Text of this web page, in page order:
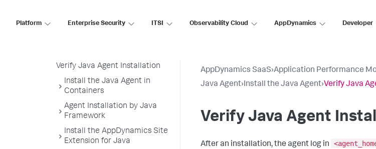
Platform Enterprise Security ITSI Observability Cloud AppDynamics Developer
Load the Java Agent in a JVM
Verify Java Agent Installation
Install the Java Agent in
Containers
Agent Installation by Java
Framework
Install the AppDynamics Site
Extension for Java
AppDynamics SaaS›Application Performance
Java Agent›Install the Java Agent›Verify Java
Verify Java Agent
After an installation, the agent log in